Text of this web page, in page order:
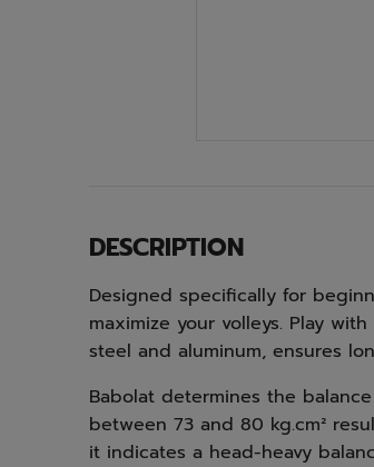
DESCRIPTION
Designed specifically for
maximize your volleys. Play
steel and aluminum, ensures
Babolat determines the
between 73 and 80 kg.cm²
it indicates a head-heavy